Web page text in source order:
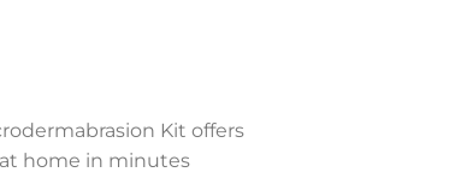
Kit offers
home in minutes